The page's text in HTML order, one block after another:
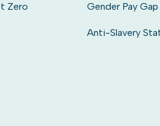
Zero Gender Pay
Anti-Slavery